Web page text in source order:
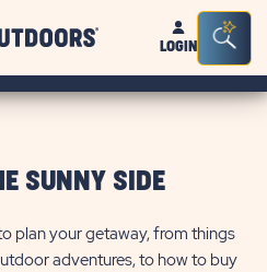
Sun
OutdoorsLOGIN
Bar
SUNNY SIDE
plan your getaway, from things
adventures, to how to buy